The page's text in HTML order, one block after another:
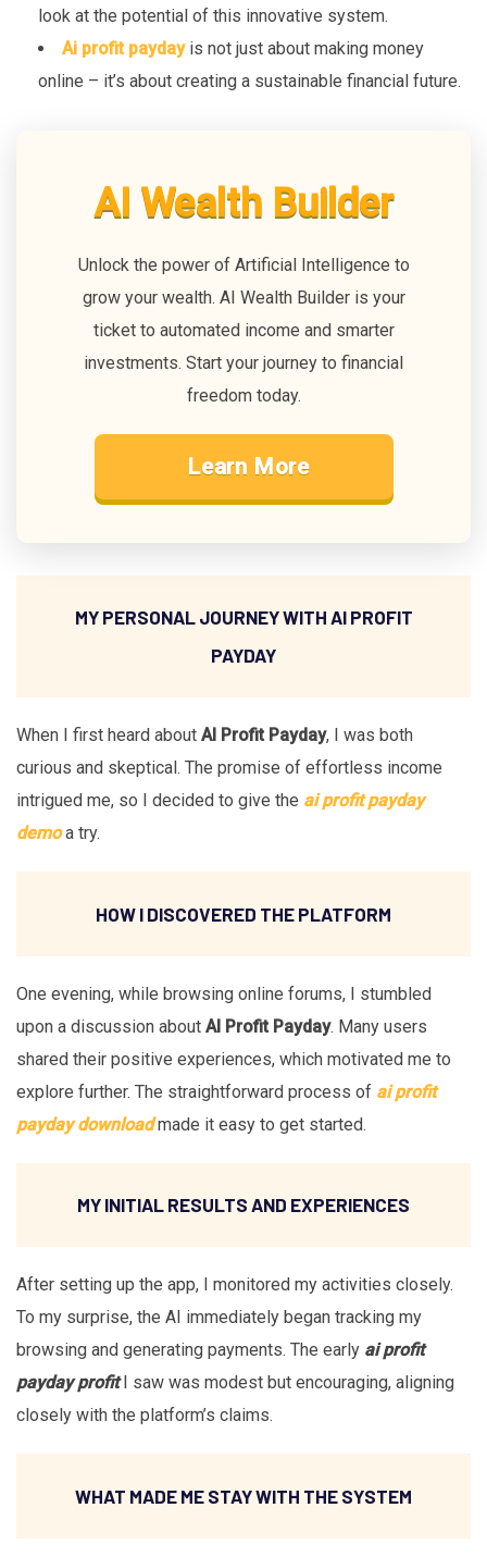
look at the potential of this innovative system.
Ai profit paydayis not just about making money
online – it’s about creating a sustainable financial future.
AI Wealth Builder
Unlock the power of Artificial Intelligence to
grow your wealth. AI Wealth Builder is your
ticket to automated income and smarter
investments. Start your journey to financial
freedom today.
Learn More
MY PERSONAL JOURNEY WITH AI PROFIT
PAYDAY
When I first heard about AI Profit Payday, I was both
curious and skeptical. The promise of effortless income
intrigued me, so I decided to give the ai profit payday
demo a try.
HOW I DISCOVERED THE PLATFORM
One evening, while browsing online forums, I stumbled
upon a discussion about AI Profit Payday. Many users
shared their positive experiences, which motivated me to
explore further. The straightforward process of ai profit
payday downloadmade it easy to get started.
MY INITIAL RESULTS AND EXPERIENCES
After setting up the app, I monitored my activities closely.
To my surprise, the AI immediately began tracking my
browsing and generating payments. The early ai profit
payday profitI saw was modest but encouraging, aligning
closely with the platform’s claims.
WHAT MADE ME STAY WITH THE SYSTEM